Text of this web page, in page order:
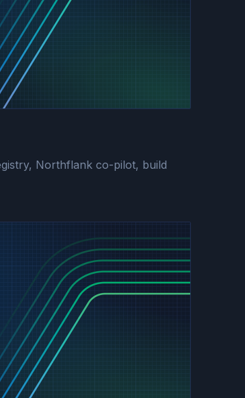
Northflank co-pilot, build